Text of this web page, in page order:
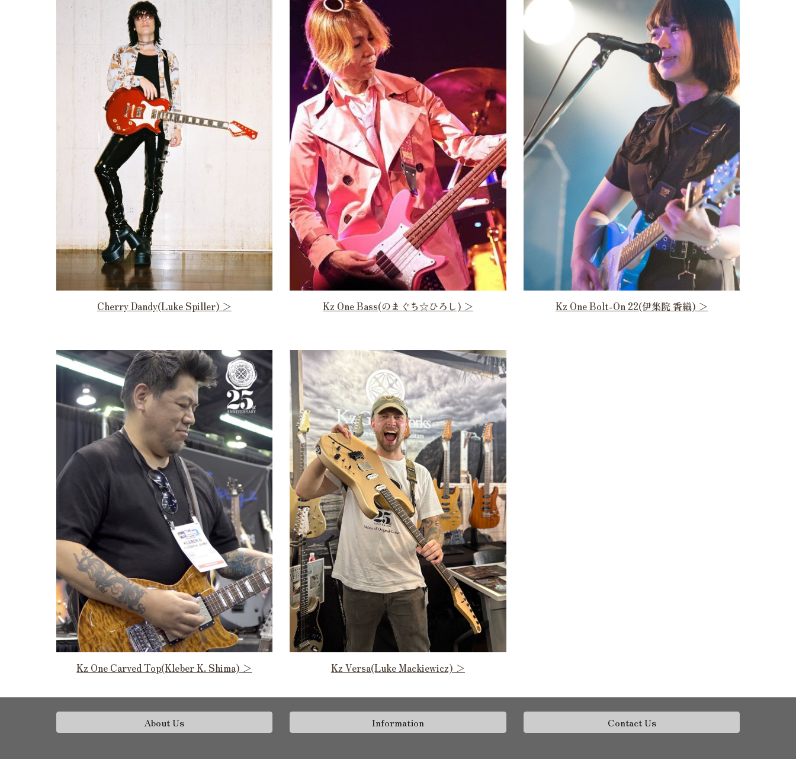
Cherry Dandy(Luke Spiller) ＞ Kz One Bass(のまぐち☆ひろし) ＞ Kz One Bolt-On 22(伊集院 香織) ＞
Kz One Carved Top(Kleber K. Shima) ＞ Kz Versa(Luke Mackiewicz) ＞
About Us Information Contact Us